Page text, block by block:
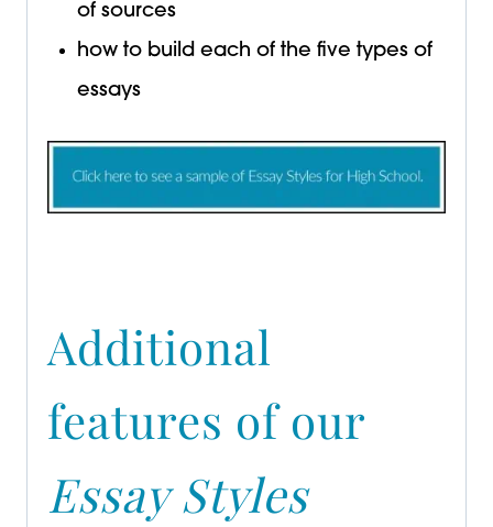
of sources
how to build each of the five types of
essays
Additional
features of our
Essay Styles